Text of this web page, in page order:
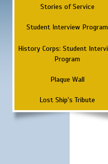
Stories of Service
Student Interview Program
History Corps: Student
Program
Plaque Wall
Lost Ship's Tribute